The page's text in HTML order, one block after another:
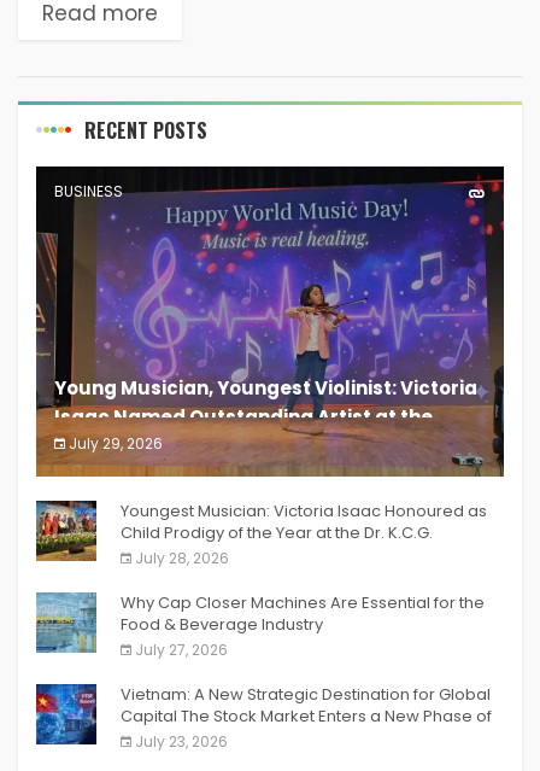
a similar audience. Mumbai: All India Strength...
Read more
RECENT POSTS
BUSINESS
Young Musician, Youngest Violinist: Victoria
Isaac Named Outstanding Artist at the
South India Women Achievers Awards 2026
July 29, 2026
India PR Distribution
Youngest Musician: Victoria Isaac Honoured as
Child Prodigy of the Year at the Dr. K.C.G.
Verghese Excellence Awards 2026
July 28, 2026
Why Cap Closer Machines Are Essential for the
Food & Beverage Industry
July 27, 2026
Vietnam: A New Strategic Destination for Global
Capital The Stock Market Enters a New Phase of
Breakthrough Growth
July 23, 2026